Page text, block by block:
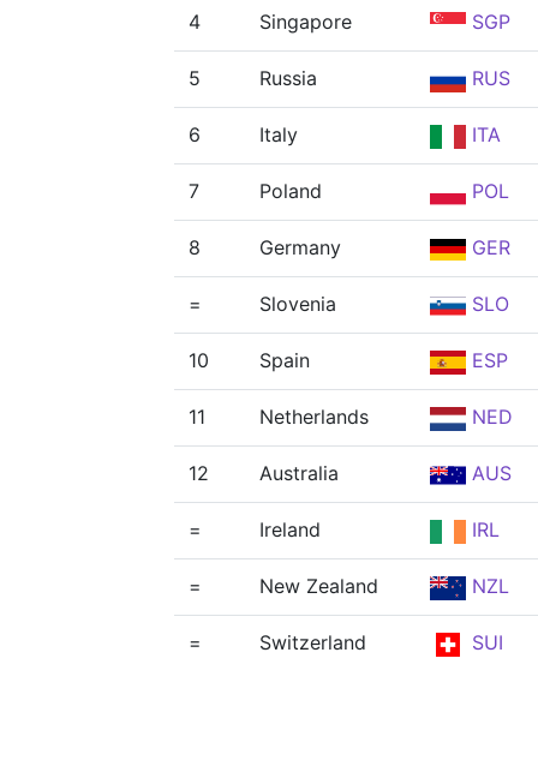
4 Singapore SGP
5 Russia RUS
6 Italy ITA
7 Poland POL
8 Germany GER
= Slovenia SLO
10 Spain ESP
11 Netherlands NED
12 Australia AUS
= Ireland IRL
= New Zealand NZL
= Switzerland SUI